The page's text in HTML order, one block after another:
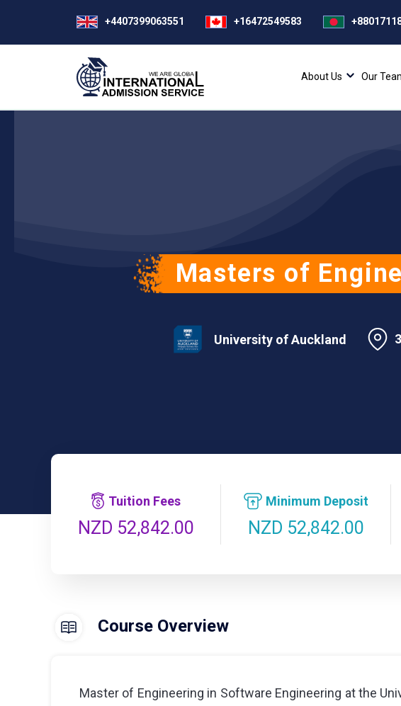
+4407399063551 +16472549583
About Us Our
Masters of
University of Auckland
Tuition Fees
NZD 52,842.00
Minimum Deposit
NZD 52,842.00
Course Overview
Master of Engineering in Software Engineering at the